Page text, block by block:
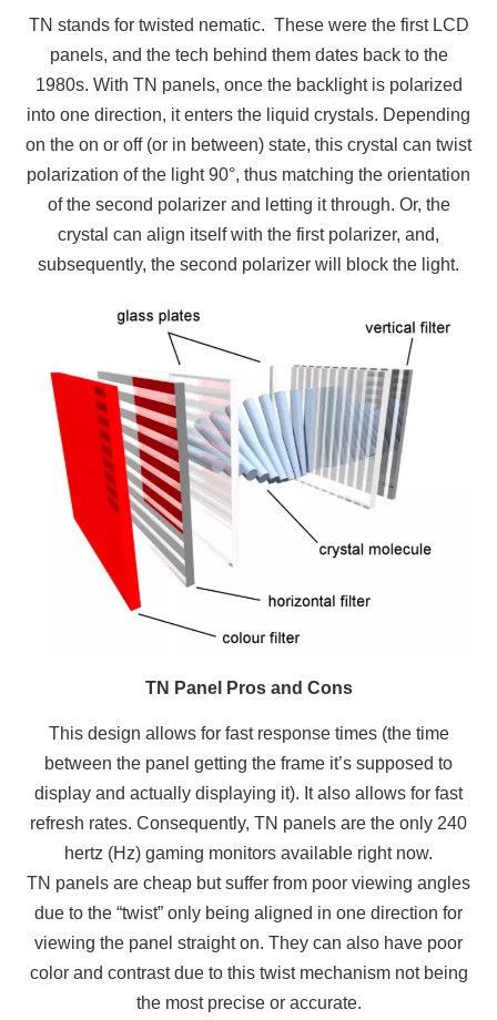
TN stands for twisted nematic. These were the first LCD
panels, and the tech behind them dates back to the
1980s. With TN panels, once the backlight is polarized
into one direction, it enters the liquid crystals. Depending
on the on or off (or in between) state, this crystal can twist
polarization of the light 90°, thus matching the orientation
of the second polarizer and letting it through. Or, the
crystal can align itself with the first polarizer, and,
subsequently, the second polarizer will block the light.
TN Panel Pros and Cons
This design allows for fast response times (the time
between the panel getting the frame it’s supposed to
display and actually displaying it). It also allows for fast
refresh rates. Consequently, TN panels are the only 240
hertz (Hz) gaming monitors available right now.
TN panels are cheap but suffer from poor viewing angles
due to the “twist” only being aligned in one direction for
viewing the panel straight on. They can also have poor
color and contrast due to this twist mechanism not being
the most precise or accurate.